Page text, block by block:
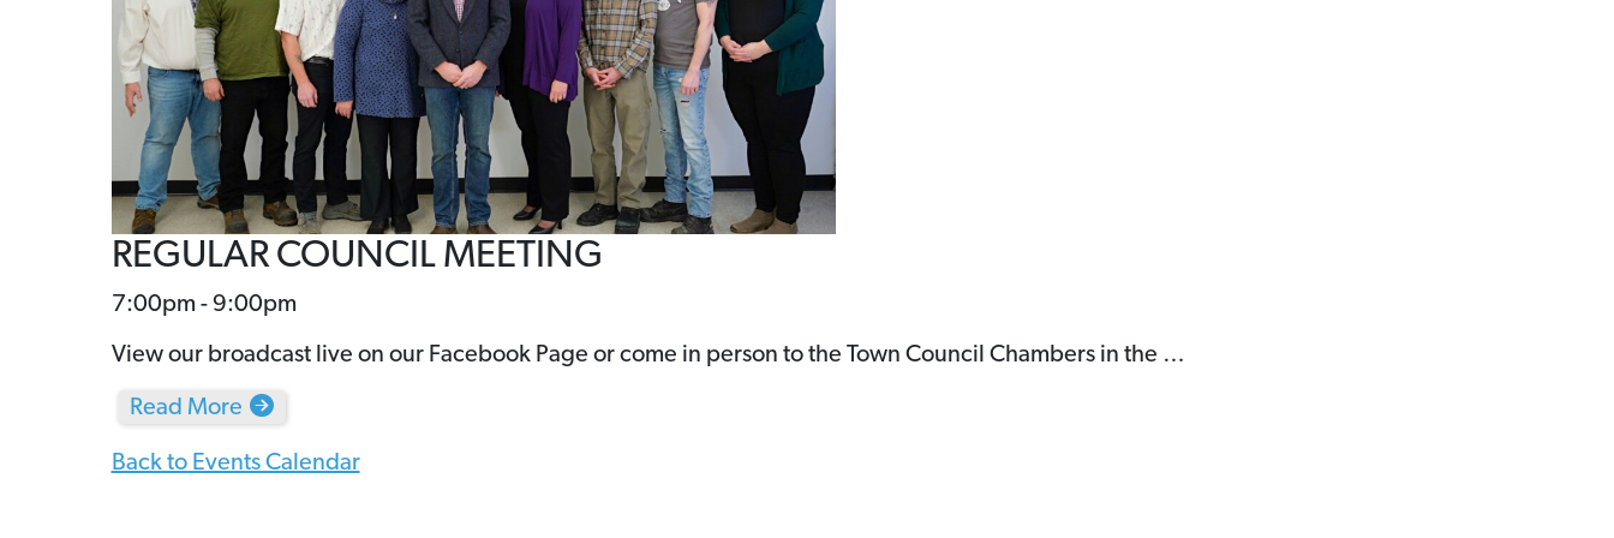
REGULAR COUNCIL MEETING
7:00pm - 9:00pm
View our broadcast live on our Facebook Page or come in person to the Town Council Chambers in the …
Read More
Back to Events Calendar